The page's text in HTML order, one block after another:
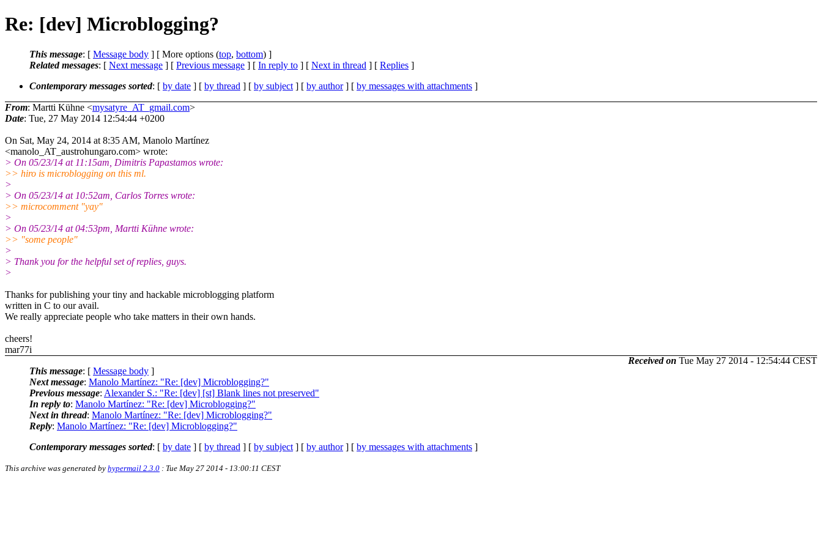
Re: [dev] Microblogging?
This message: [ Message body ] [ More options (top, bottom) ]
Related messages: [ Next message ] [ Previous message ] [ In reply to ] [ Next in thread ] [ Replies ]
Contemporary messages sorted: [ by date ] [ by thread ] [ by subject ] [ by author] [ by messages with attachments ]
From: Martti Kühne <mysatyre_AT_gmail.com>
Date: Tue, 27 May 2014 12:54:44 +0200
On Sat, May 24, 2014 at 8:35 AM, Manolo Martínez
<manolo_AT_austrohungaro.com> wrote:
> On 05/23/14 at 11:15am, Dimitris Papastamos wrote:
>> hiro is microblogging on this ml.
>
> On 05/23/14 at 10:52am, Carlos Torres wrote:
>> microcomment "yay"
>
> On 05/23/14 at 04:53pm, Martti Kühne wrote:
>> "some people"
>
> Thank you for the helpful set of replies, guys.
>
Thanks for publishing your tiny and hackable microblogging platform
written in C to our avail.
We really appreciate people who take matters in their own hands.
cheers!
mar77i
Received on Tue May 27 2014 - 12:54:44 CEST
This message: [ Message body ]
Next message: Manolo Martínez: "Re: [dev] Microblogging?"
Previous message: Alexander S.: "Re: [dev] [st] Blank lines not preserved"
In reply to: Manolo Martínez: "Re: [dev] Microblogging?"
Next in thread: Manolo Martínez: "Re: [dev] Microblogging?"
Reply: Manolo Martínez: "Re: [dev] Microblogging?"
Contemporary messages sorted: [ by date ] [ by thread ] [ by subject ] [ by author] [ by messages with attachments ]
This archive was generated by hypermail 2.3.0 : Tue May 27 2014 - 13:00:11 CEST